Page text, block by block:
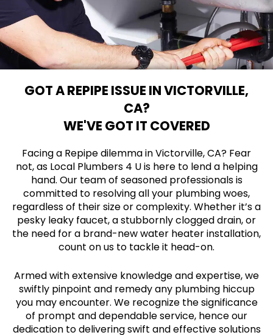
GOT A REPIPE ISSUE IN VICTORVILLE,
CA?
WE'VE GOT IT COVERED
Facing a Repipe dilemma in Victorville, CA? Fear
not, as Local Plumbers 4 U is here to lend a helping
hand. Our team of seasoned professionals is
committed to resolving all your plumbing woes,
regardless of their size or complexity. Whether it’s a
pesky leaky faucet, a stubbornly clogged drain, or
the need for a brand-new water heater installation,
count on us to tackle it head-on.
Armed with extensive knowledge and expertise, we
swiftly pinpoint and remedy any plumbing hiccup
you may encounter. We recognize the significance
of prompt and dependable service, hence our
dedication to delivering swift and effective solutions